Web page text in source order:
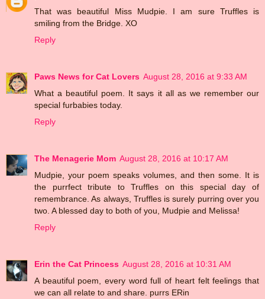
That was beautiful Miss Mudpie. I am sure Truffles is
smiling from the Bridge. XO
Reply
Paws News for Cat Lovers August 28, 2016 at 9:33 AM
What a beautiful poem. It says it all as we remember our
special furbabies today.
Reply
The Menagerie Mom August 28, 2016 at 10:17 AM
Mudpie, your poem speaks volumes, and then some. It is
the purrfect tribute to Truffles on this special day of
remembrance. As always, Truffles is surely purring over you
two. A blessed day to both of you, Mudpie and Melissa!
Reply
Erin the Cat Princess August 28, 2016 at 10:31 AM
A beautiful poem, every word full of heart felt feelings that
we can all relate to and share. purrs ERin